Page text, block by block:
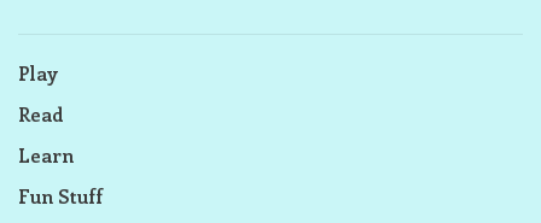
Play
Read
Learn
Fun Stuff